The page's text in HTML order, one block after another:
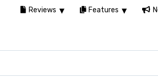
Reviews Features